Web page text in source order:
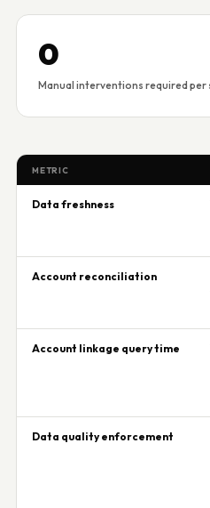
0
Manual interventions required per
METRIC
Data freshness
Account reconciliation
Account linkage query time
Data quality enforcement